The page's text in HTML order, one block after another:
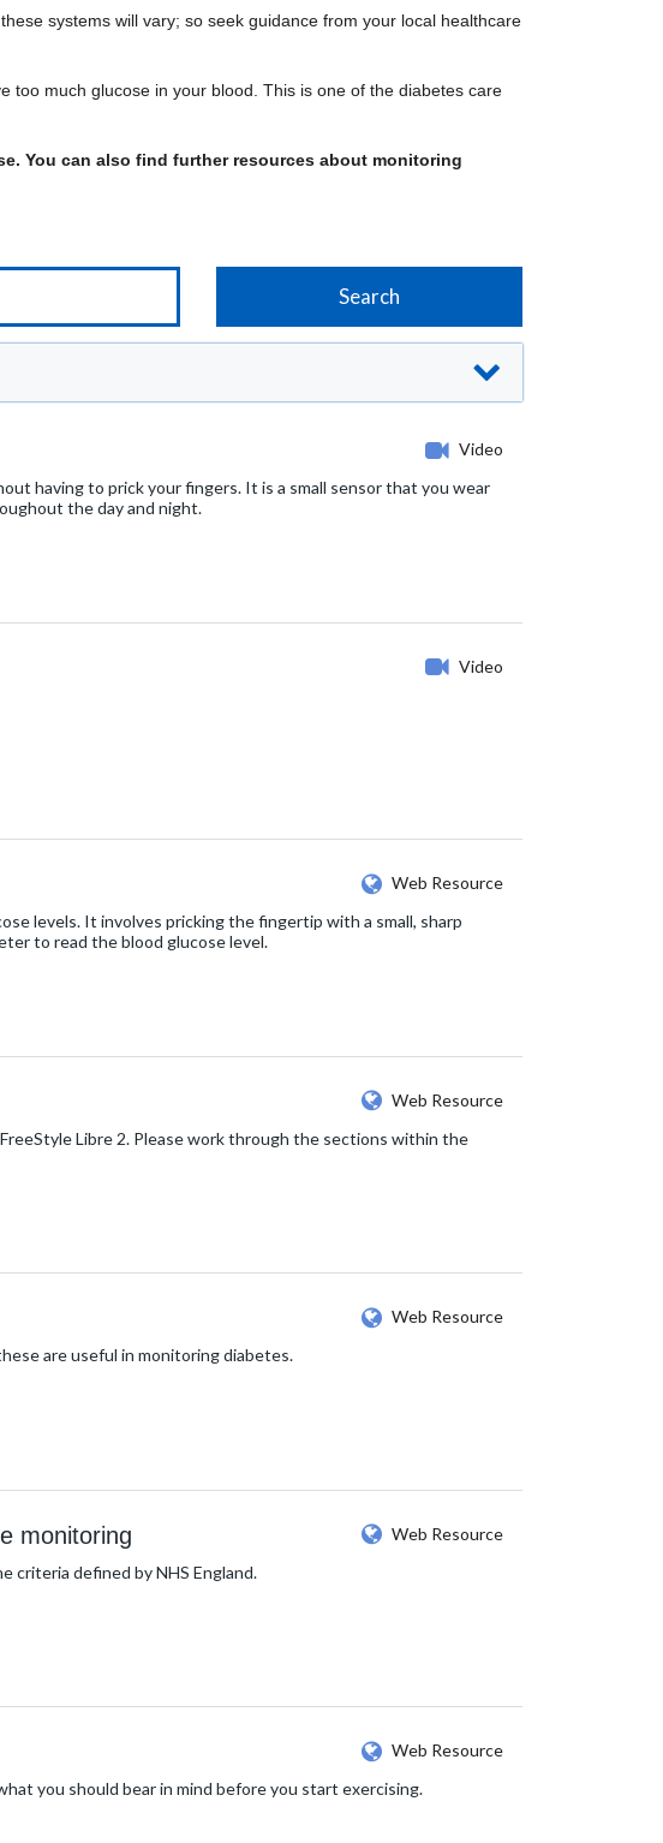
systems will vary; so seek guidance from your local healthcare
too much glucose in your blood. This is one of the diabetes care
You can also find further resources about monitoring
Video
having to prick your fingers. It is a small sensor that you wear
the day and night.
Video
Web Resource
levels. It involves pricking the fingertip with a small, sharp
to read the blood glucose level.
Web Resource
Libre 2. Please work through the sections within the
Web Resource
are useful in monitoring diabetes.
monitoring
Web Resource
criteria defined by NHS England.
Web Resource
you should bear in mind before you start exercising.